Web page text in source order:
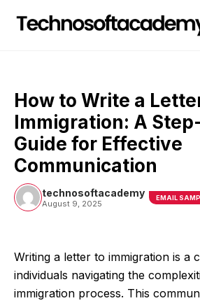
How to Write a
Immigration: A
Guide for Effective
Communication
technosoftacademy
August 9, 2025
EMAIL
Writing a letter to immigration is a
individuals navigating the
immigration process. This